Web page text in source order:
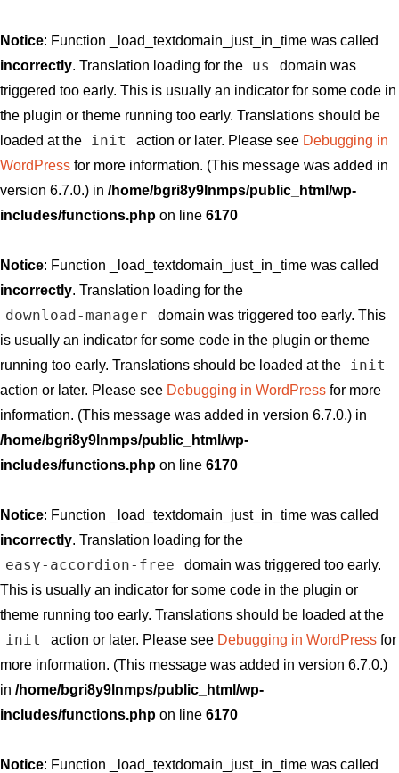
Notice: Function _load_textdomain_just_in_time was called
incorrectly. Translation loading for the us
domain was
triggered too early. This is usually an indicator for some code in
the plugin or theme running too early. Translations should be
loaded at the
init action or later. Please see Debugging in
WordPress for more information. (This message was added in
version 6.7.0.) in /home/bgri8y9lnmps/public_html/wp-
includes/functions.php on line 6170
Notice: Function _load_textdomain_just_in_time was called
incorrectly. Translation loading for the
download-manager
domain was triggered too early. This
is usually an indicator for some code in the plugin or theme
running too early. Translations should be loaded at the
init
action or later. Please see Debugging in WordPress for more
information. (This message was added in version 6.7.0.) in
/home/bgri8y9lnmps/public_html/wp-
includes/functions.php on line 6170
Notice: Function _load_textdomain_just_in_time was called
incorrectly. Translation loading for the
easy-accordion-free
domain was triggered too early.
This is usually an indicator for some code in the plugin or
theme running too early. Translations should be loaded at the
init action or later. Please see Debugging in WordPressfor
more information. (This message was added in version 6.7.0.)
in /home/bgri8y9lnmps/public_html/wp-
includes/functions.php on line 6170
Notice: Function _load_textdomain_just_in_time was called